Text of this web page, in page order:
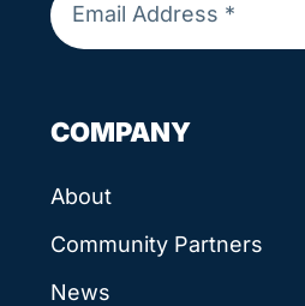
COMPANY
About
Community Partners
News